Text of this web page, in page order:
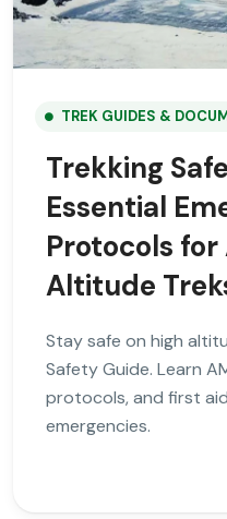
TREK GUIDES &
Trekking
Essential
Protocols for
Altitude
Stay safe on high
Safety Guide. Learn
protocols, and first
emergencies.